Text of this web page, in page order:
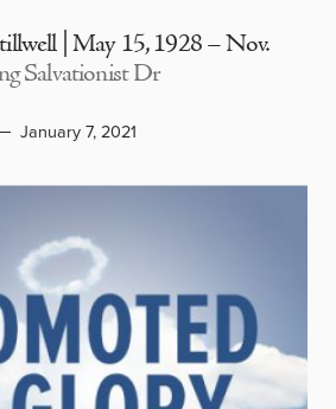
| May 15, 1928 – Nov.
Salvationist Dr
January 7, 2021